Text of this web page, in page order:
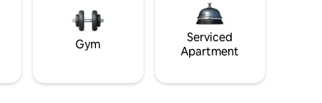
Gym
Serviced
Apartment